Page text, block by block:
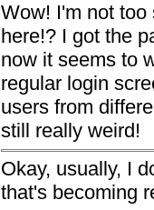
Wow! I'm not too
here!? I got the
now it seems to
regular login
users from
still really weird!
Okay, usually, I
that's becoming